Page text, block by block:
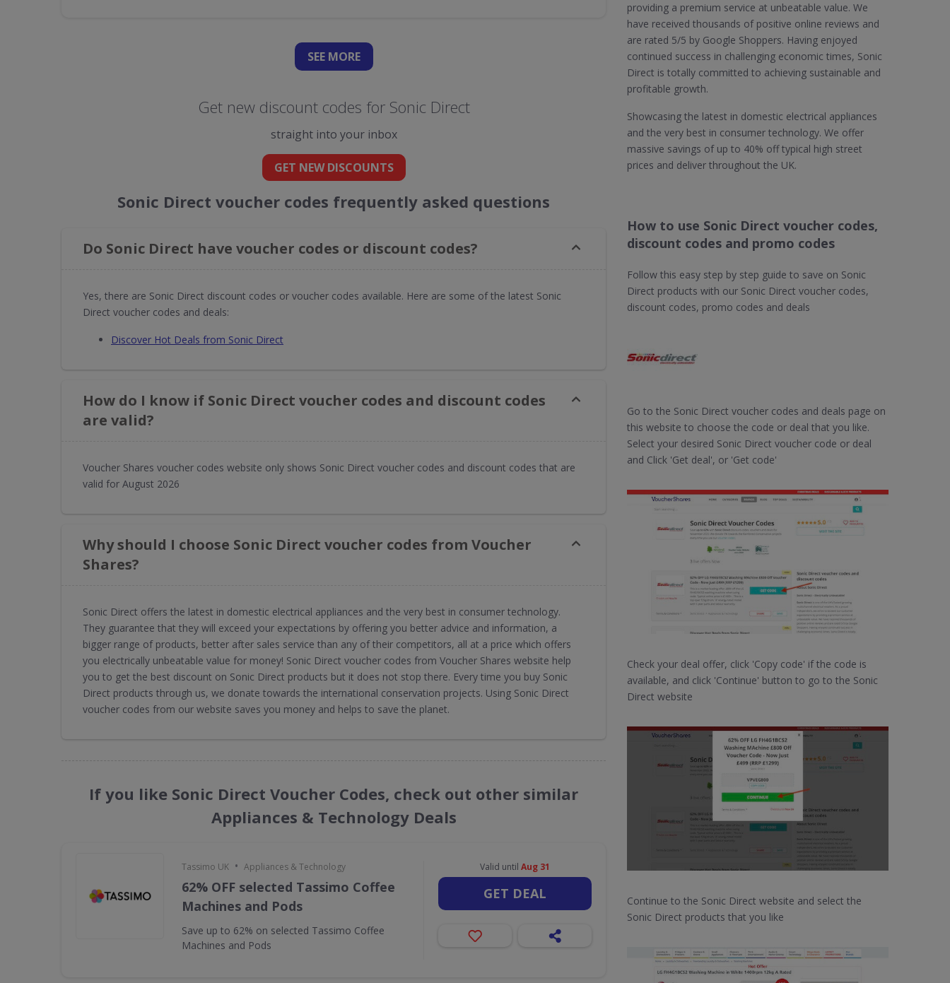
SEE MORE
Get new discount codes for Sonic Direct
straight into your inbox
GET NEW DISCOUNTS
Sonic Direct voucher codes frequently asked questions
Do Sonic Direct have voucher codes or discount codes?
Yes, there are Sonic Direct discount codes or voucher codes available. Here are some of the latest Sonic
Direct voucher codes and deals:
Discover Hot Deals from Sonic Direct
How do I know if Sonic Direct voucher codes and discount codes
are valid?
Voucher Shares voucher codes website only shows Sonic Direct voucher codes and discount codes that are
valid for August 2026
Why should I choose Sonic Direct voucher codes from Voucher
Shares?
Sonic Direct offers the latest in domestic electrical appliances and the very best in consumer technology.
They guarantee that they will exceed your expectations by offering you better advice and information, a
bigger range of products, better after sales service than any of their competitors, all at a price which offers
you electrically unbeatable value for money! Sonic Direct voucher codes from Voucher Shares website help
you to get the best discount on Sonic Direct products but it does not stop there. Every time you buy Sonic
Direct products through us, we donate towards the international conservation projects. Using Sonic Direct
voucher codes from our website saves you money and helps to save the planet.
If you like Sonic Direct Voucher Codes, check out other similar
Appliances & Technology Deals
Tassimo UK • Appliances & Technology
62% OFF selected Tassimo Coffee
Machines and Pods
Save up to 62% on selected Tassimo Coffee
Machines and Pods
Valid until Aug 31
GET DEAL
providing a premium service at unbeatable value. We
have received thousands of positive online reviews and
are rated 5/5 by Google Shoppers. Having enjoyed
continued success in challenging economic times, Sonic
Direct is totally committed to achieving sustainable and
profitable growth.
Showcasing the latest in domestic electrical appliances
and the very best in consumer technology. We offer
massive savings of up to 40% off typical high street
prices and deliver throughout the UK.
How to use Sonic Direct voucher codes,
discount codes and promo codes
Follow this easy step by step guide to save on Sonic
Direct products with our Sonic Direct voucher codes,
discount codes, promo codes and deals
Go to the Sonic Direct voucher codes and deals page on
this website to choose the code or deal that you like.
Select your desired Sonic Direct voucher code or deal
and Click 'Get deal', or 'Get code'
Check your deal offer, click 'Copy code' if the code is
available, and click 'Continue' button to go to the Sonic
Direct website
Continue to the Sonic Direct website and select the
Sonic Direct products that you like